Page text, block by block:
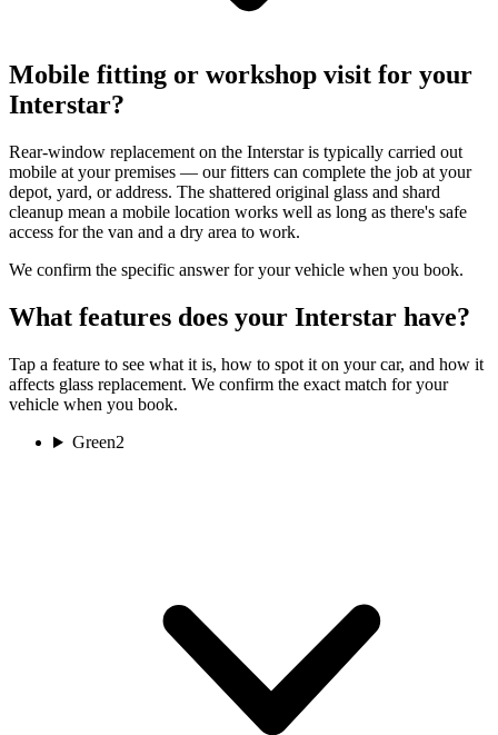
Mobile fitting or workshop visit for your
Interstar?
Rear-window replacement on the Interstar is typically carried out
mobile at your premises — our fitters can complete the job at your
depot, yard, or address. The shattered original glass and shard
cleanup mean a mobile location works well as long as there's safe
access for the van and a dry area to work.
We confirm the specific answer for your vehicle when you book.
What features does your Interstar have?
Tap a feature to see what it is, how to spot it on your car, and how it
affects glass replacement. We confirm the exact match for your
vehicle when you book.
Green2